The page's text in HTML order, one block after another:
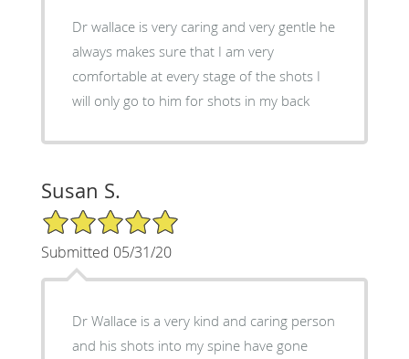
Dr wallace is very caring and very gentle he
always makes sure that I am very
comfortable at every stage of the shots I
will only go to him for shots in my back
Susan S.
5/5 Star Rating
Submitted 05/31/20
Dr Wallace is a very kind and caring person
and his shots into my spine have gone